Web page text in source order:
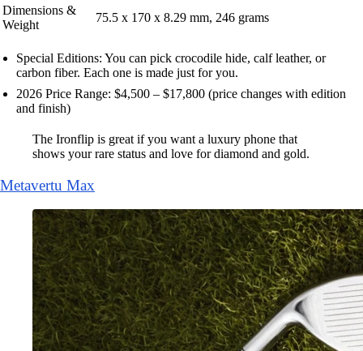
Dimensions &
Weight
75.5 x 170 x 8.29 mm, 246 grams
Special Editions: You can pick crocodile hide, calf leather, or
carbon fiber. Each one is made just for you.
2026 Price Range: $4,500 – $17,800 (price changes with edition
and finish)
The Ironflip is great if you want a luxury phone that
shows your rare status and love for diamond and gold.
Metavertu Max